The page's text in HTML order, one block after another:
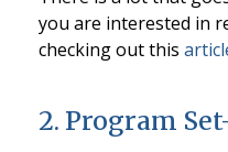
you are interested in
checking out this
2. Program